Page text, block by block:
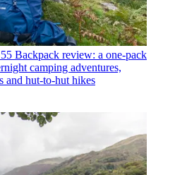
Backpack review: a one-pack
camping adventures,
and hut-to-hut hikes